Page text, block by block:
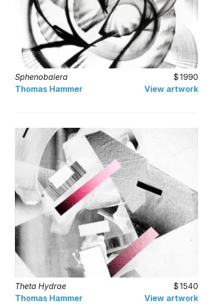
Sphenobaiera
1990
Thomas Hammer
View artwork
Theta Hydrae
1540
Thomas Hammer
View artwork